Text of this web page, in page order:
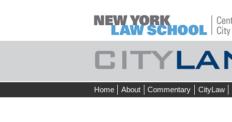
Skip
to
Home About Commentary CityLaw